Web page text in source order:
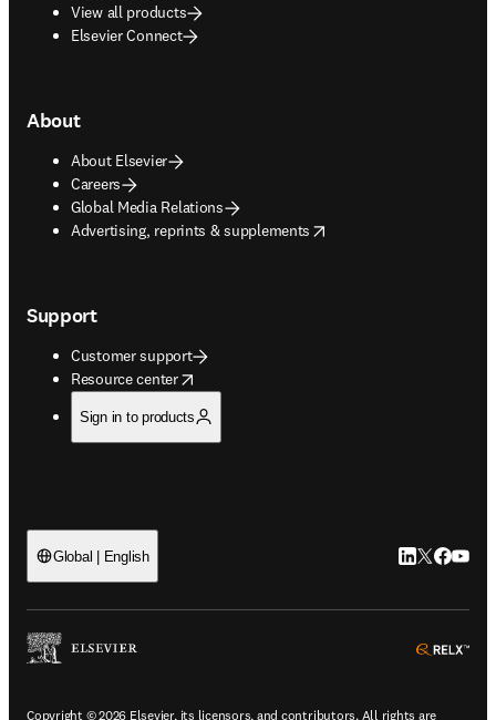
View all products
Elsevier Connect
About
About Elsevier
Careers
Global Media Relations
Advertising, reprints & supplements
opens in new tab/window
Support
Customer support
Resource center
opens in new tab/window
Sign in to products
Global | English LinkedIn
Twitter
Copyright © 2026 Elsevier, its licensors, and contributors. All rights are